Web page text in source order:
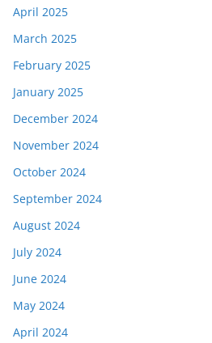
April 2025
March 2025
February 2025
January 2025
December 2024
November 2024
October 2024
September 2024
August 2024
July 2024
June 2024
May 2024
April 2024